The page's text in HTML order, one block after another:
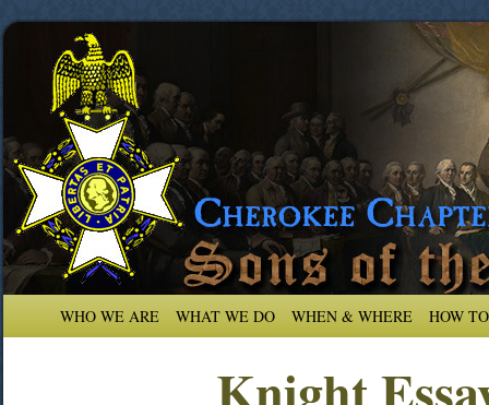
WHO WE ARE WHAT WE DO WHEN & WHERE HOW